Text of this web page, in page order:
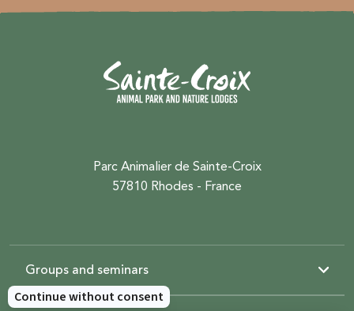
Parc Animalier de Sainte-Croix
57810 Rhodes - France
Groups and seminars